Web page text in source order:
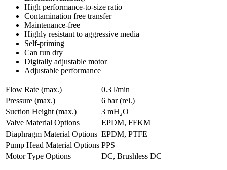
High performance-to-size ratio
Contamination free transfer
Maintenance-free
Highly resistant to aggressive media
Self-priming
Can run dry
Digitally adjustable motor
Adjustable performance
Flow Rate (max.)
0.3 l/min
Pressure (max.)
6 bar (rel.)
Suction Height (max.)
3 mH₂O
Valve Material Options
EPDM, FFKM
Diaphragm Material Options EPDM, PTFE
Pump Head Material Options PPS
Motor Type Options
DC, Brushless DC